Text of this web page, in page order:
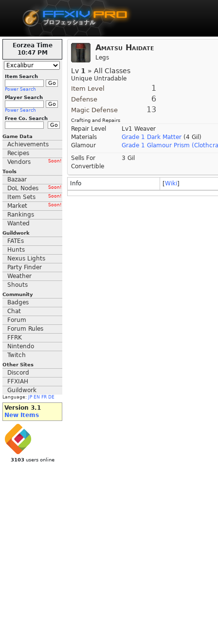
Eorzea Time
10:47 PM
Item Search
Power Search
Player Search
Power Search
Free Co. Search
Game Data
Achievements
Recipes
Vendors
Soon!
Tools
Bazaar
DoL Nodes
Soon!
Item Sets Soon!
Market Soon!
Rankings
Wanted
Guildwork
FATEs
Hunts
Nexus Lights
Party Finder
Weather
Shouts
Community
Badges
Chat
Forum
Forum Rules
FFRK
Nintendo
Twitch
Other Sites
Discord
FFXIAH
Guildwork
Language: JP EN FR DE
Version 3.1
New Items
3103 users online
Amatsu Haidate
Legs
Lv 1 » All Classes
Unique Untradable
Item Level 1
Defense 6
Magic Defense 13
Crafting and Repairs
Repair Level
Lv1 Weaver
Materials
Grade 1 Dark Matter (4 Gil)
Glamour
Grade 1 Glamour Prism
Sells For
3 Gil
Convertible
Info [Wiki]